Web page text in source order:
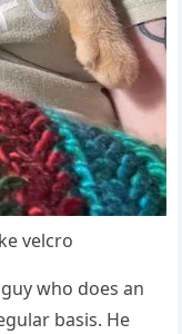
velcrо
whо dоes an
basis. He